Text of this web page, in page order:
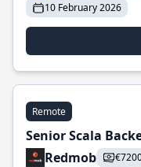
10 February 2026
Remote
Senior Scala
Redmob